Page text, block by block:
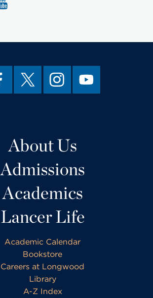
About Us
Admissions
Academics
Lancer Life
Academic Calendar
Bookstore
Careers at Longwood
Library
A-Z Index